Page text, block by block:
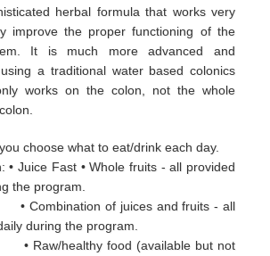
herbal formula that works very
improve the proper functioning of the
It is much more advanced and
a traditional water based colonics
works on the colon, not the whole
choose what to eat/drink each day.
• Juice Fast • Whole fruits - all provided
the program.
of juices and fruits - all
during the program.
• Raw/healthy food (available but not